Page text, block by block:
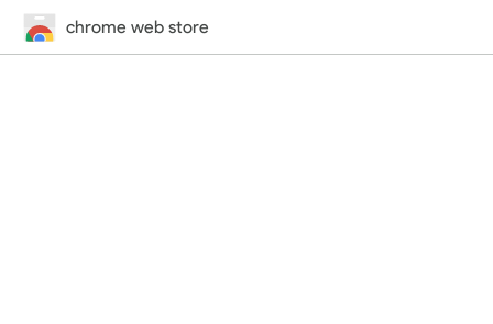
chrome web store